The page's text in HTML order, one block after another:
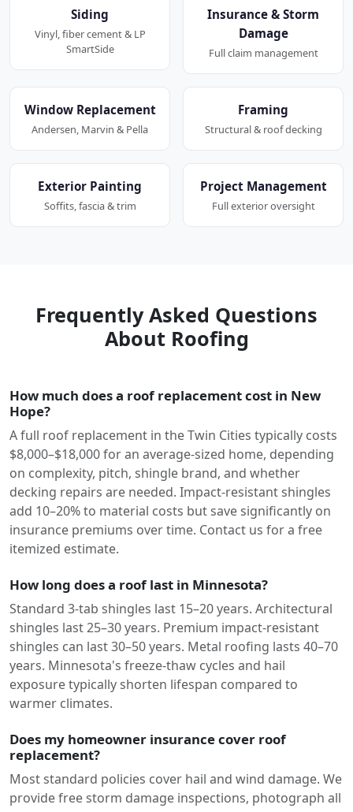
Siding
Vinyl, fiber cement & LP
SmartSide
Insurance & Storm
Damage
Full claim management
Window Replacement
Andersen, Marvin & Pella
Framing
Structural & roof decking
Exterior Painting
Soffits, fascia & trim
Project Management
Full exterior oversight
Frequently Asked Questions
About Roofing
How much does a roof replacement cost in New
Hope?
A full roof replacement in the Twin Cities typically costs
$8,000–$18,000 for an average-sized home, depending
on complexity, pitch, shingle brand, and whether
decking repairs are needed. Impact-resistant shingles
add 10–20% to material costs but save significantly on
insurance premiums over time. Contact us for a free
itemized estimate.
How long does a roof last in Minnesota?
Standard 3-tab shingles last 15–20 years. Architectural
shingles last 25–30 years. Premium impact-resistant
shingles can last 30–50 years. Metal roofing lasts 40–70
years. Minnesota's freeze-thaw cycles and hail
exposure typically shorten lifespan compared to
warmer climates.
Does my homeowner insurance cover roof
replacement?
Most standard policies cover hail and wind damage. We
provide free storm damage inspections, photograph all